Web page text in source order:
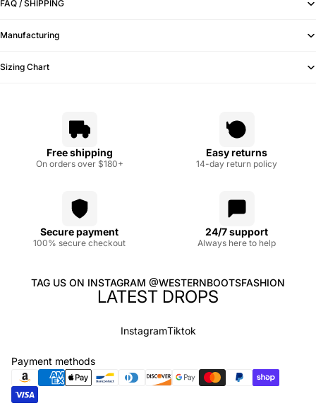
FAQ / SHIPPING
Manufacturing
Sizing Chart
Free shipping
On orders over $180+
Easy returns
14-day return policy
Secure payment
100% secure checkout
24/7 support
Always here to help
TAG US ON INSTAGRAM @WESTERNBOOTSFASHION
LATEST DROPS
InstagramTiktok
Payment methods